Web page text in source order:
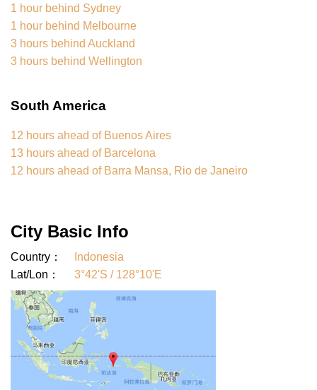
1 hour behind Sydney
1 hour behind Melbourne
3 hours behind Auckland
3 hours behind Wellington
South America
12 hours ahead of Buenos Aires
13 hours ahead of Barcelona
12 hours ahead of Barra Mansa, Rio de Janeiro
City Basic Info
Country：
Indonesia
Lat/Lon：
3°42'S / 128°10'E